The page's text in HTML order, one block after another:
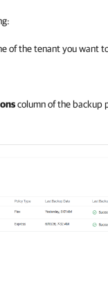
of the tenant you want
column of the backup